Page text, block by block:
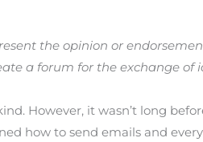
the opinion or
a forum for the exchange of
However, it wasn’t long
how to send emails and